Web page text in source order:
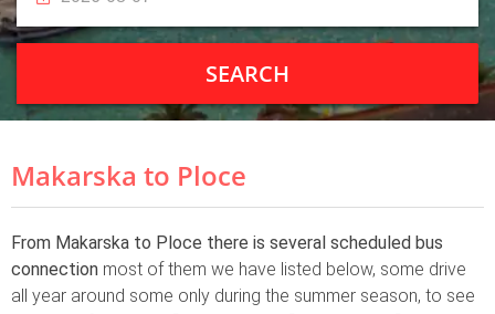
SEARCH
Makarska to Ploce
From Makarska to Ploce there is several scheduled bus
connection most of them we have listed below, some drive
all year around some only during the summer season, to see